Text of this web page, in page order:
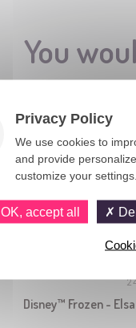
You
Disney™ Frozen -
Privacy Policy
We use cookies to
and provide
customize your settings.
OK, accept all